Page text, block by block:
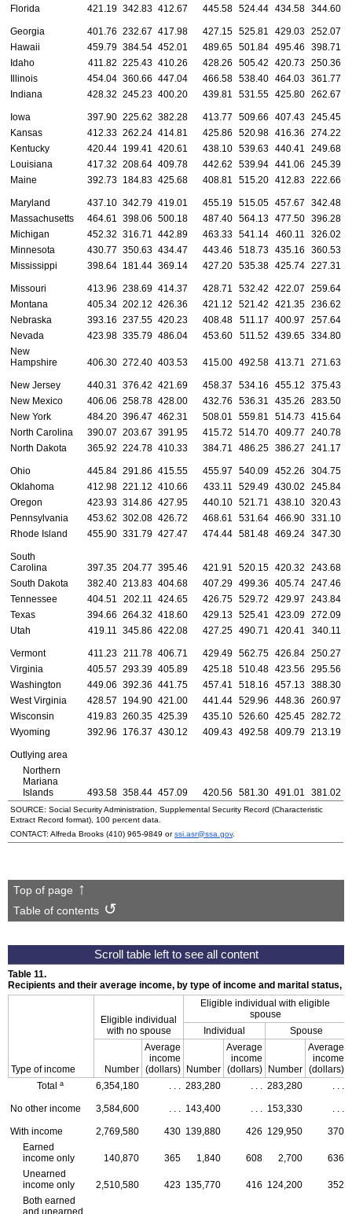
Florida
421.19 342.83 412.67 445.58 524.44 434.58 344.60
Georgia 401.76 232.67 417.98 427.15 525.81 429.03 252.07
Hawaii
459.79 384.54 452.01 489.65 501.84 495.46
398.71
Idaho
411.82 225.43 410.26 428.26 505.42 420.73 250.36
Illinois
454.04 360.66 447.04 466.58 538.40 464.03 361.77
Indiana
428.32 245.23 400.20 439.81 531.55 425.80 262.67
Iowa 397.90 225.62 382.28 413.77 509.66 407.43 245.45
Kansas
412.33 262.24 414.81 425.86 520.98 416.36
274.22
Kentucky
420.44 199.41 420.61 438.10 539.63 440.41
249.68
Louisiana
417.32 208.64 409.78 442.62 539.94 441.06
245.39
Maine
392.73 184.83 425.68 408.81 515.20 412.83 222.66
Maryland 437.10 342.79 419.01 455.19 515.05 457.67
342.48
Massachusetts
464.61 398.06 500.18 487.40 564.13 477.50 396.28
Michigan
452.32 316.71 442.89 463.33 541.14 460.11
326.02
Minnesota
430.77 350.63 434.47 443.46 518.73 435.16
360.53
Mississippi
398.64 181.44 369.14 427.20 535.38 425.74 227.31
Missouri 413.96 238.69 414.37 428.71 532.42 422.07
259.64
Montana
405.34 202.12 426.36 421.12 521.42 421.35 236.62
Nebraska
393.16 237.55 420.23 408.48 511.17 400.97
257.64
Nevada
423.98 335.79 486.04 453.60 511.52 439.65 334.80
New
Hampshire
406.30 272.40 403.53 415.00 492.58 413.71 271.63
New Jersey 440.31 376.42 421.69 458.37 534.16 455.12
375.43
New Mexico
406.06 258.78 428.00 432.76 536.31 435.26
283.50
New York
484.20 396.47 462.31 508.01 559.81 514.73 415.64
North Carolina
390.07 203.67 391.95 415.72 514.70 409.77
240.78
North Dakota
365.92 224.78 410.33 384.71 486.25 386.27 241.17
Ohio 445.84 291.86 415.55 455.97 540.09 452.26
304.75
Oklahoma
412.98 221.12 410.66 433.11 529.49 430.02
245.84
Oregon
423.93 314.86 427.95 440.10 521.71 438.10 320.43
Pennsylvania
453.62 302.08 426.72 468.61 531.64 466.90 331.10
Rhode Island
455.90 331.79 427.47 474.44 581.48 469.24 347.30
South
Carolina
397.35 204.77 395.46 421.91 520.15 420.32
243.68
South Dakota
382.40 213.83 404.68 407.29 499.36 405.74 247.46
Tennessee
404.51 202.11 424.65 426.75 529.72 429.97
243.84
Texas
394.66 264.32 418.60 429.13 525.41 423.09 272.09
Utah
419.11 345.86 422.08 427.25 490.71 420.41 340.11
Vermont 411.23 211.78 406.71 429.49 562.75 426.84 250.27
Virginia
405.57 293.39 405.89 425.18 510.48 423.56
295.56
Washington
449.06 392.36 441.75 457.41 518.16 457.13 388.30
West Virginia
428.57 194.90 421.00 441.44 529.96 448.36
260.97
Wisconsin
419.83 260.35 425.39 435.10 526.60 425.45 282.72
Wyoming
392.96 176.37 430.12 409.43 492.58 409.79 213.19
Outlying area
Northern
Mariana
Islands
493.58 358.44 457.09 420.56 581.30 491.01 381.02
SOURCE: Social Security Administration, Supplemental Security Record (Characteristic
Extract Record format), 100 percent data.
CONTACT: Alfreda Brooks (410) 965-9849 orssi.asr@ssa.gov.
Top of page
Table of contents
Table 11.
Recipients and their average income, by type of income and marital status,
Type of income
Eligible individual
with no spouse
Eligible individual with eligible
spouse
Individual
Spouse
Number
Average
income
(dollars) Number
Average
income
(dollars) Number
Average
income
(dollars)
Totala 6,354,180 283,280 283,280
No other income 3,584,600 143,400 153,330
With income 2,769,580 430 139,880 426 129,950 370
Earned
income only
140,870 365 1,840 608 2,700
636
Unearned
income only
2,510,580 423 135,770 416 124,200 352
Both earned
and unearned